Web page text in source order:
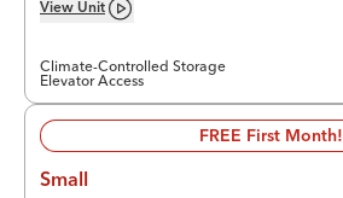
View Unit
Climate-Controlled Storage
Elevator Access
FREE First Month!
Small